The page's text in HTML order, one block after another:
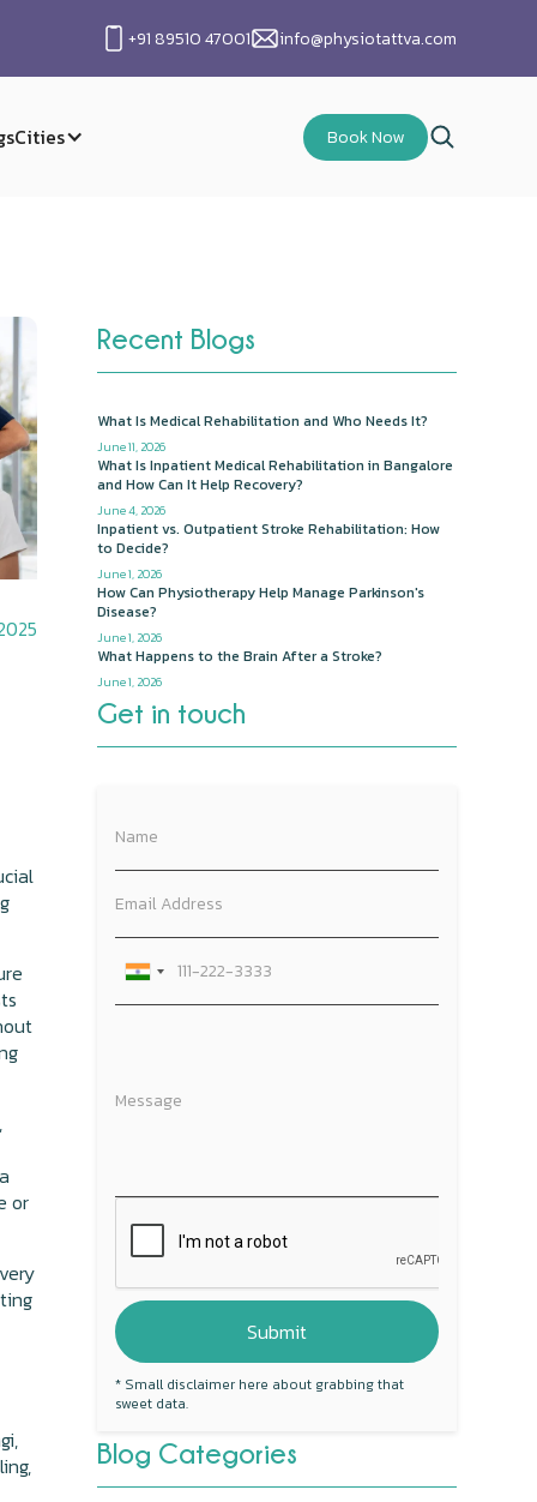
+91 89510 47001 info@physiotattva.com
Cities Book Now
or
Recent Blogs
What Is Medical Rehabilitation and Who Needs It?
June 11, 2026
What Is Inpatient Medical Rehabilitation in Bangalore
and How Can It Help Recovery?
June 4, 2026
Inpatient vs. Outpatient Stroke Rehabilitation: How
to Decide?
June 1, 2026
How Can Physiotherapy Help Manage Parkinson's
Disease?
June 1, 2026
What Happens to the Brain After a Stroke?
June 1, 2026
Get in touch
* Small disclaimer here about grabbing that
sweet data.
Blog Categories